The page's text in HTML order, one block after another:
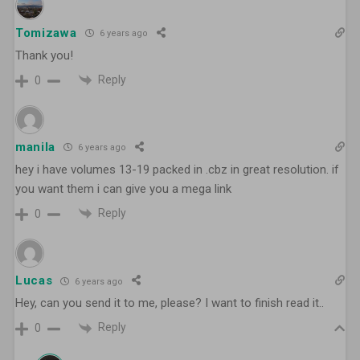
Tomizawa 6 years ago
Thank you!
0 Reply
manila 6 years ago
hey i have volumes 13-19 packed in .cbz in great resolution. if
you want them i can give you a mega link
0 Reply
Lucas 6 years ago
Hey, can you send it to me, please? I want to finish read it..
0 Reply